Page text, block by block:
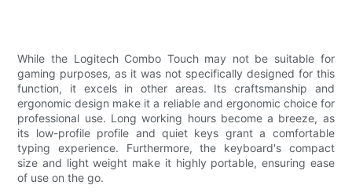
While the Logitech Combo Touch may not be suitable for
gaming purposes, as it was not specifically designed for this
function, it excels in other areas. Its craftsmanship and
ergonomic design make it a reliable and ergonomic choice for
professional use. Long working hours become a breeze, as
its low-profile profile and quiet keys grant a comfortable
typing experience. Furthermore, the keyboard's compact
size and light weight make it highly portable, ensuring ease
of use on the go.